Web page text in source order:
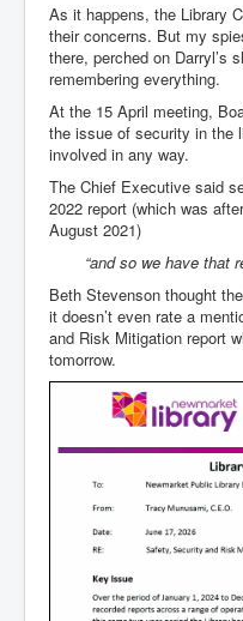
As it happens, the Library
their concerns. But my
there, perched on Darryl’s
remembering everything.
At the 15 April meeting,
the issue of security in the
involved in any way.
The Chief Executive said
2022 report (which was
August 2021)
“and so we have that
Beth Stevenson thought
it doesn’t even rate a
and Risk Mitigation report
tomorrow.